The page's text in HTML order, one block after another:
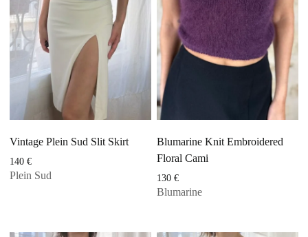
Vintage Plein Sud Slit Skirt
140€
Plein Sud
Blumarine Knit Embroidered
Floral Cami
130 €
Blumarine